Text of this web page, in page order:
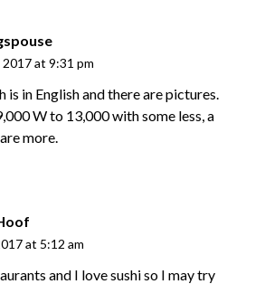
2017 at 9:31 pm
is in English and there are pictures.
W to 13,000 with some less, a
more.
at 5:12 am
and I love sushi so I may try